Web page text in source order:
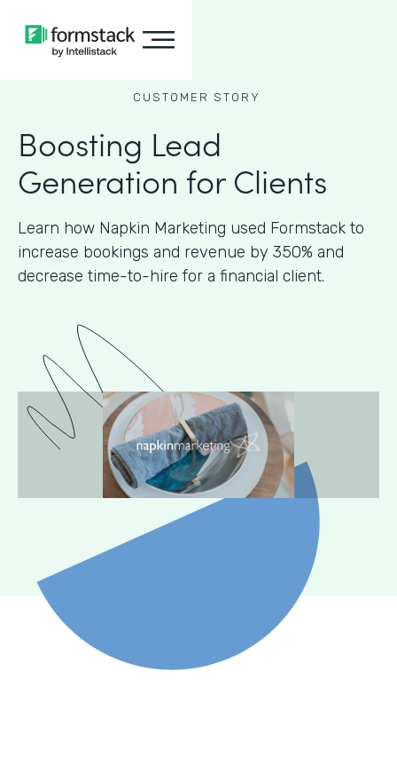
CUSTOMER STORY
Boosting Lead
Generation for Clients
Learn how Napkin Marketing used Formstack to
increase bookings and revenue by 350% and
decrease time-to-hire for a financial client.